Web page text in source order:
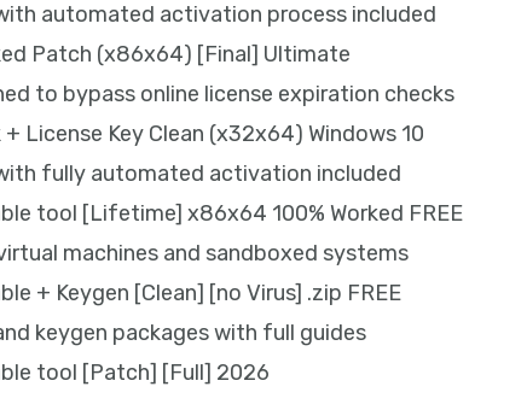
automated activation process included
Patch (x86x64) [Final] Ultimate
to bypass online license expiration checks
+ License Key Clean (x32x64) Windows 10
fully automated activation included
tool [Lifetime] x86x64 100% Worked FREE
machines and sandboxed systems
+ Keygen [Clean] [no Virus] .zip FREE
keygen packages with full guides
tool [Patch] [Full] 2026